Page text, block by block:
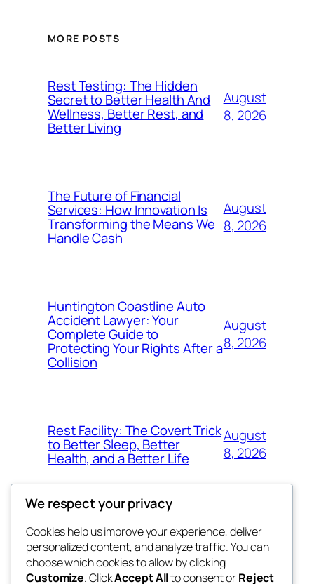
MORE POSTS
Rest Testing: The Hidden
Secret to Better Health And
Wellness, Better Rest, and
Better Living
August
8, 2026
The Future of Financial
Services: How Innovation Is
Transforming the Means We
Handle Cash
August
8, 2026
Huntington Coastline Auto
Accident Lawyer: Your
Complete Guide to
Protecting Your Rights After a
Collision
August
8, 2026
Rest Facility: The Covert Trick
to Better Sleep, Better
Health, and a Better Life
August
8, 2026
the space
Blog
About
FAQs
Events
Patterns
We respect your privacy
Cookies help us improve your experience, deliver
personalized content, and analyze traffic. You can
choose which cookies to allow by clicking
Customize. ClickAccept Allto consent orReject